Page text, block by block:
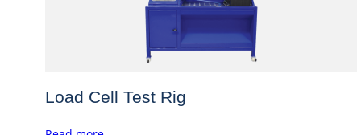
Load Cell Test Rig